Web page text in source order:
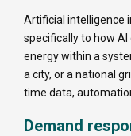
Artificial intelligence
specifically to how
energy within a
a city, or a national
time data,
Demand